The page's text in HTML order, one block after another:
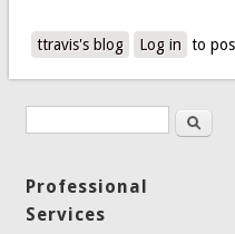
ttravis's blog Log in to
Search formSearch
Professional
Services